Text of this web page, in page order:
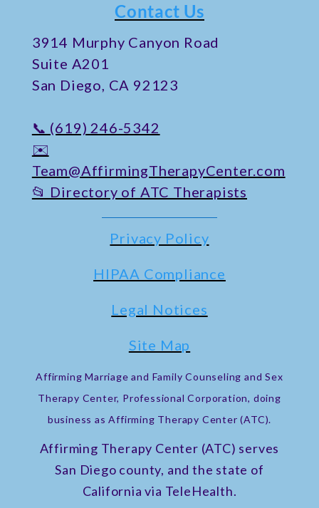
Contact Us
​3914 Murphy Canyon Road
Suite A201
San Diego, CA 92123
📞 (619) 246-5342
✉️
Team@AffirmingTherapyCenter.com
📂 Directory of ATC Therapists
Privacy Policy
HIPAA Compliance
Legal Notices
Site Map
Affirming Marriage and Family Counseling and Sex
Therapy Center, Professional Corporation, doing
business as Affirming Therapy Center (ATC).
Affirming Therapy Center (ATC) serves
San Diego county, and the state of
California via TeleHealth.